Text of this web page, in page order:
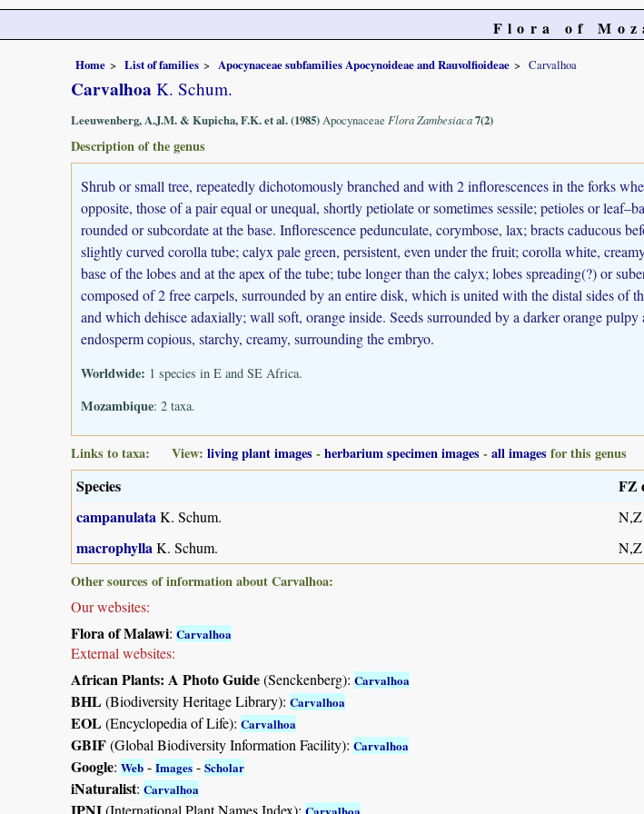
Flora of
Home List of families Apocynaceae subfamilies Apocynoideae and Rauvolfioideae Carvalhoa
Carvalhoa K. Schum.
Leeuwenberg, A.J.M. & Kupicha, F.K. et al. (1985)Apocynaceae Flora Zambesiaca7(2)
Description of the genus
Shrub or small tree, repeatedly dichotomously branched and with 2 inflorescences in the forks
opposite, those of a pair equal or unequal, shortly petiolate or sometimes sessile; petioles or
rounded or subcordate at the base. Inflorescence pedunculate, corymbose, lax; bracts caducous
slightly curved corolla tube; calyx pale green, persistent, even under the fruit; corolla white,
base of the lobes and at the apex of the tube; tube longer than the calyx; lobes spreading(?) or
composed of 2 free carpels, surrounded by an entire disk, which is united with the distal sides of
and which dehisce adaxially; wall soft, orange inside. Seeds surrounded by a darker orange
endosperm copious, starchy, creamy, surrounding the embryo.
Worldwide: 1 species in E and SE Africa.
Mozambique: 2 taxa.
Links to taxa: View: living plant images -herbarium specimen images -all images for this genus
Species FZ
campanulataK. Schum. N,Z
macrophyllaK. Schum.
N,Z
Other sources of information about Carvalhoa:
Our websites:
Flora of Malawi: Carvalhoa
External websites:
African Plants: A Photo Guide(Senckenberg): Carvalhoa
BHL(Biodiversity Heritage Library): Carvalhoa
EOL(Encyclopedia of Life): Carvalhoa
GBIF(Global Biodiversity Information Facility): Carvalhoa
Google: Web - Images - Scholar
iNaturalist: Carvalhoa
(International Plant Names Index):